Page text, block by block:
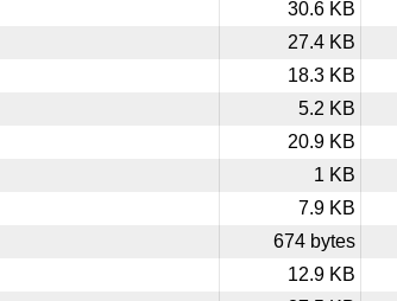
30.6 KB
27.4 KB
18.3 KB
5.2 KB
20.9 KB
1 KB
7.9 KB
674 bytes
12.9 KB